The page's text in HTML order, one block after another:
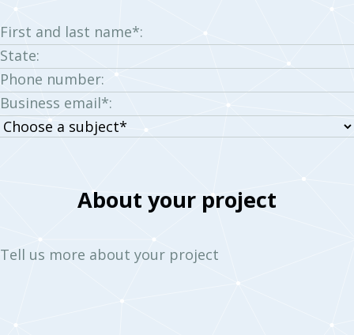
First and last name*:
State:
Phone number:
Business email*:
Choose
About your project
Tell us more about your project